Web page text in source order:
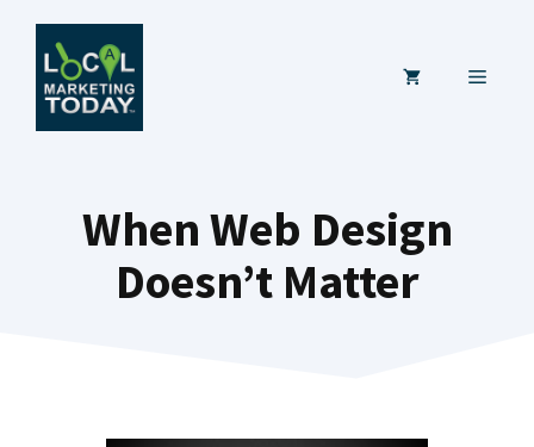
content
MENU
When Web Design
Doesn’t Matter